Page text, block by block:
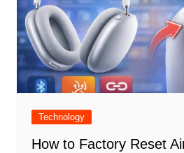
Technology
How to Factory Reset